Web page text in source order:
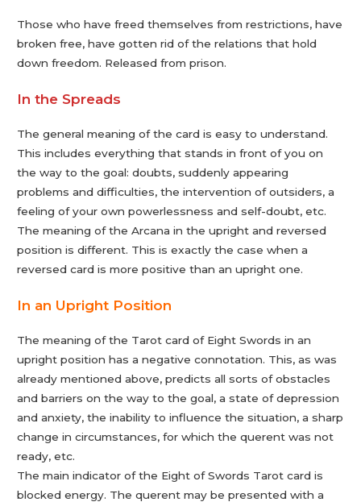
Those who have freed themselves from restrictions, have
broken free, have gotten rid of the relations that hold
down freedom. Released from prison.
In the Spreads
The general meaning of the card is easy to understand.
This includes everything that stands in front of you on
the way to the goal: doubts, suddenly appearing
problems and difficulties, the intervention of outsiders, a
feeling of your own powerlessness and self-doubt, etc.
The meaning of the Arcana in the upright and reversed
position is different. This is exactly the case when a
reversed card is more positive than an upright one.
In an Upright Position
The meaning of the Tarot card of Eight Swords in an
upright position has a negative connotation. This, as was
already mentioned above, predicts all sorts of obstacles
and barriers on the way to the goal, a state of depression
and anxiety, the inability to influence the situation, a sharp
change in circumstances, for which the querent was not
ready, etc.
The main indicator of the Eight of Swords Tarot card is
blocked energy. The querent may be presented with a